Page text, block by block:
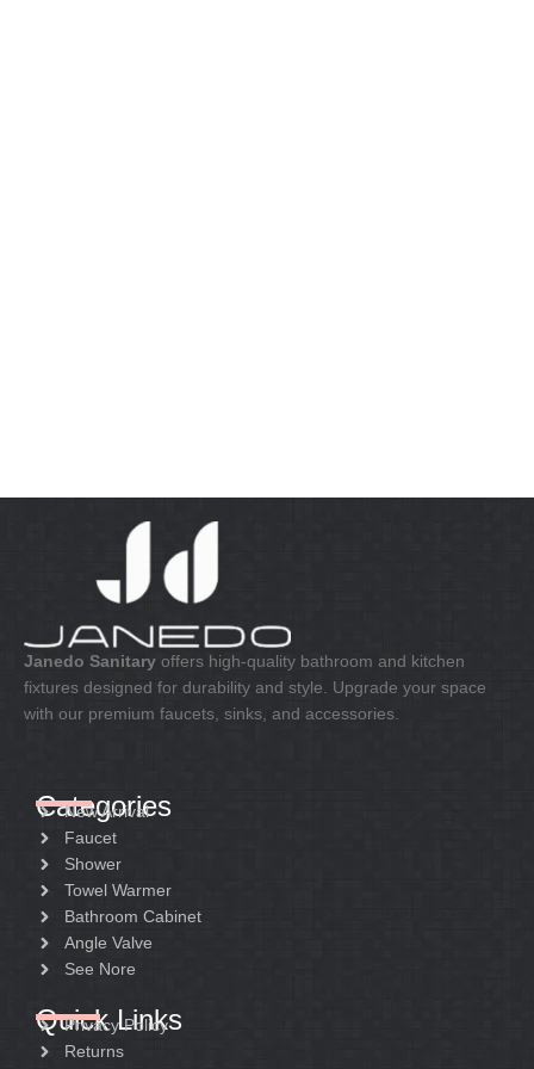
Janedo Sanitary offers high-quality bathroom and kitchen
fixtures designed for durability and style. Upgrade your space
with our premium faucets, sinks, and accessories.
Categories
New Arrival
Faucet
Shower
Towel Warmer
Bathroom Cabinet
Angle Valve
See Nore
Quick Links
Privacy Policy
Returns